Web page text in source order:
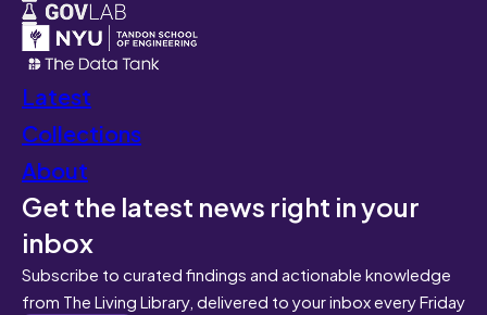
Latest
Collections
About
Get the latest news right in your
inbox
Subscribe to curated findings and actionable knowledge
from The Living Library, delivered to your inbox every Friday